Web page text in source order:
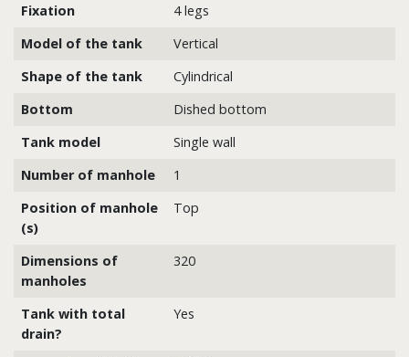
Fixation
4 legs
Model of the tank
Vertical
Shape of the tank
Cylindrical
Bottom
Dished bottom
Tank model
Single wall
Number of manhole
1
Position of manhole
(s)
Top
Dimensions of
manholes
320
Tank with total
drain?
Yes